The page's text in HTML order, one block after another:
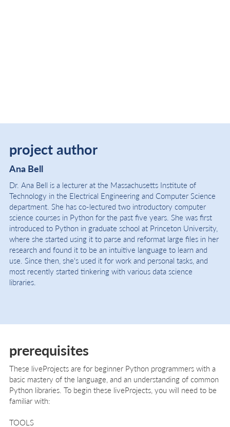
project author
Ana Bell
Dr. Ana Bell is a lecturer at the Massachusetts Institute of
Technology in the Electrical Engineering and Computer Science
department. She has co-lectured two introductory computer
science courses in Python for the past five years. She was first
introduced to Python in graduate school at Princeton University,
where she started using it to parse and reformat large files in her
research and found it to be an intuitive language to learn and
use. Since then, she's used it for work and personal tasks, and
most recently started tinkering with various data science
libraries.
prerequisites
These liveProjects are for beginner Python programmers with a
basic mastery of the language, and an understanding of common
Python libraries. To begin these liveProjects, you will need to be
familiar with:
TOOLS